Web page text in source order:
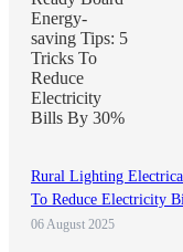
Rural Lighting
To Reduce Electricity
06 August 2025